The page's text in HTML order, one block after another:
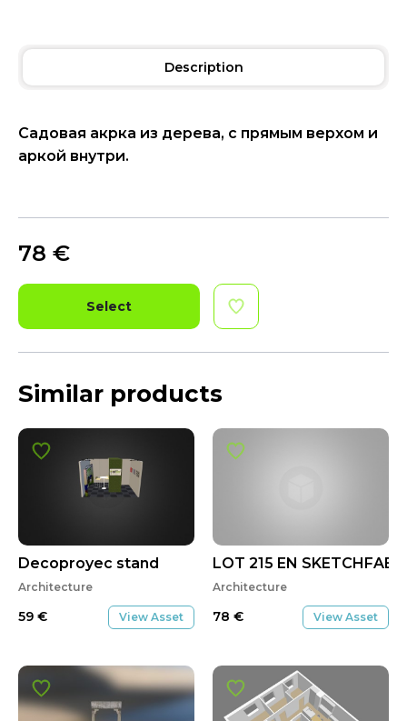
Description
Садовая акрка из дерева, с прямым верхом и
аркой внутри.
78 €
Select
Similar products
Decoproyec stand
Architecture
59 € View Asset
LOT 215 EN SKETCHFAB
Architecture
78 € View Asset